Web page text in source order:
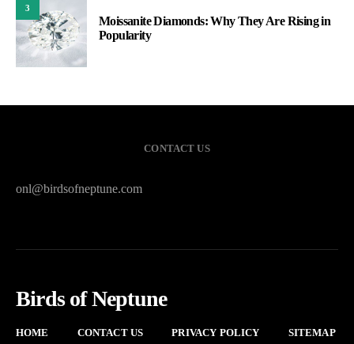
3
Moissanite Diamonds: Why They Are Rising in
Popularity
CONTACT US
onl@birdsofneptune.com
Birds of Neptune
HOME CONTACT US PRIVACY POLICY SITEMAP